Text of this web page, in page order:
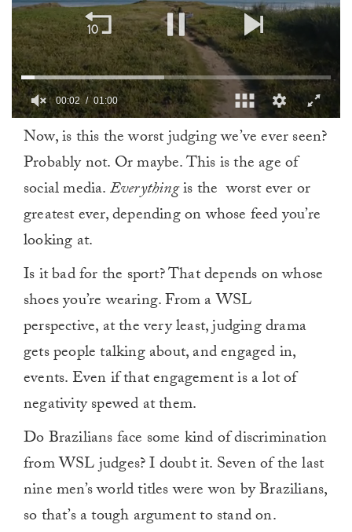
minute,
00:03 01:00
Now, is this the worst judging we’ve ever seen?
Probably not. Or maybe. This is the age of
social media.Everythingis the worst ever or
greatest ever, depending on whose feed you’re
looking at.
Is it bad for the sport? That depends on whose
shoes you’re wearing. From a WSL
perspective, at the very least, judging drama
gets people talking about, and engaged in,
events. Even if that engagement is a lot of
negativity spewed at them.
Do Brazilians face some kind of discrimination
from WSL judges? I doubt it. Seven of the last
nine men’s world titles were won by Brazilians,
so that’s a tough argument to stand on.